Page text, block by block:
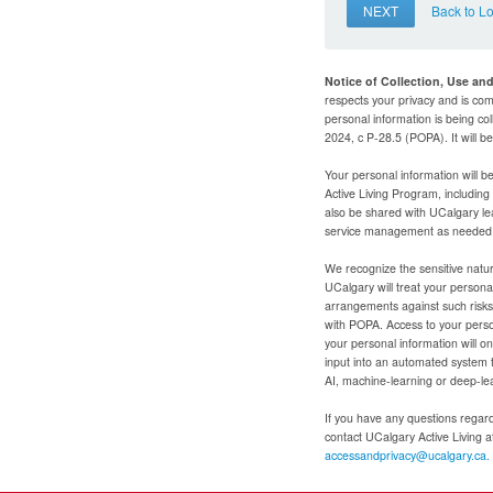
NEXT Back to
Notice of Collection, Use
respects your privacy and is
personal information is being
2024, c P-28.5 (POPA). It will
Your personal information will
Active Living Program,
also be shared with UCalgary
service management as
We recognize the sensitive
UCalgary will treat your
arrangements against such
with POPA. Access to your
your personal information will
input into an automated
AI, machine-learning or deep-
If you have any questions
contact UCalgary Active Living
accessandprivacy@ucalgary.ca.